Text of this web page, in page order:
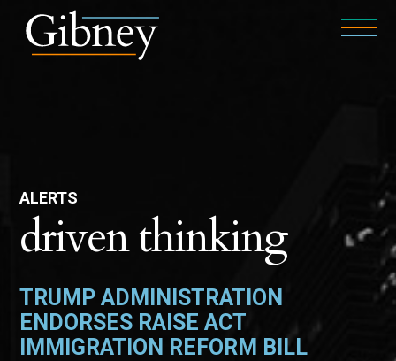
ALERTS
driven thinking
TRUMP ADMINISTRATION
ENDORSES RAISE ACT
IMMIGRATION REFORM BILL